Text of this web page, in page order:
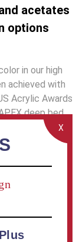
acetates
options
in our high
achieved with
Acrylic Awards
deep bed
to 24" for
Though screen
technology
ability and
aided
X